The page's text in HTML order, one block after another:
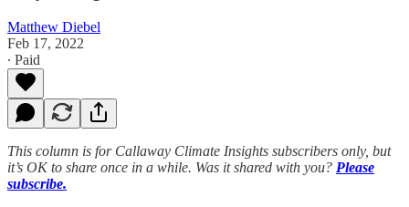
Matthew Diebel
Feb 17, 2022
∙ Paid
This column is for Callaway Climate Insights subscribers only, but
it’s OK to share once in a while. Was it shared with you? Please
subscribe.